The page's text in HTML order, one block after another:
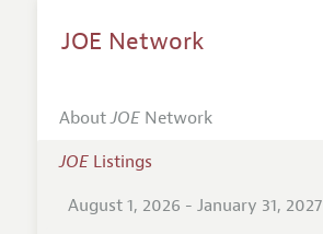
JOE Network
AboutJOENetwork
JOEListings
August 1, 2026 - January 31, 2027